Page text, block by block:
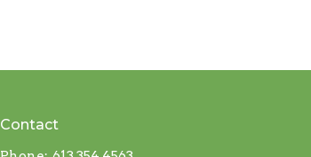
Contact